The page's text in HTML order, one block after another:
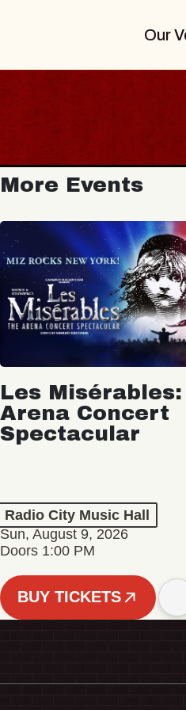
Our
More Events
Les
Arena Concert
Spectacular
Radio City Music Hall
Sun, August 9, 2026
Doors 1:00 PM
BUY TICKETS